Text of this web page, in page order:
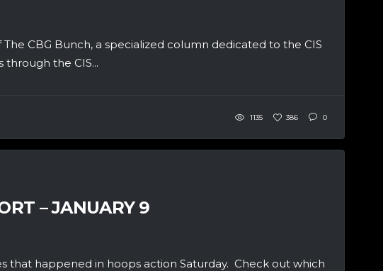
CBG Bunch, a specialized column dedicated to the CIS
through the CIS...
1135 386 0
– JANUARY 9
that happened in hoops action Saturday. Check out which